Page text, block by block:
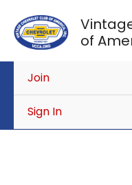
content
of
Join
Sign In